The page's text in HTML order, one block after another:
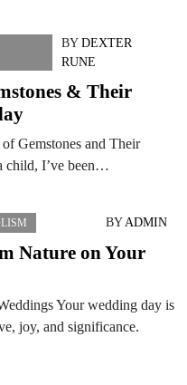
BY DEXTER
RUNE
& Their
Gemstones and Their
child, I’ve been…
BYADMIN
Nature on Your
Your wedding day is
joy, and significance.